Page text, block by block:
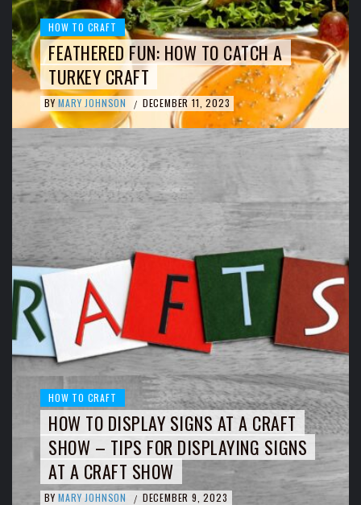
HOW TO CRAFT
FEATHERED FUN: HOW TO CATCH A
TURKEY CRAFT
BY MARY JOHNSON / DECEMBER 11, 2023
HOW TO CRAFT
HOW TO DISPLAY SIGNS AT A CRAFT
SHOW – TIPS FOR DISPLAYING SIGNS
AT A CRAFT SHOW
BY MARY JOHNSON / DECEMBER 9, 2023